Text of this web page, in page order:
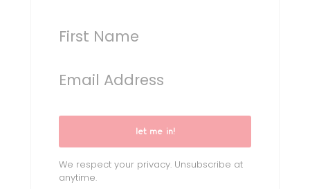
let me in!
We respect your privacy. Unsubscribe at
anytime.